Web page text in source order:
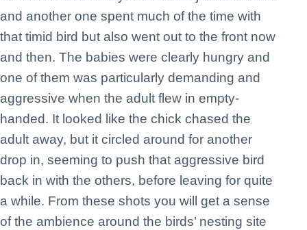
and another one spent much of the time with
that timid bird but also went out to the front now
and then. The babies were clearly hungry and
one of them was particularly demanding and
aggressive when the adult flew in empty-
handed. It looked like the chick chased the
adult away, but it circled around for another
drop in, seeming to push that aggressive bird
back in with the others, before leaving for quite
a while. From these shots you will get a sense
of the ambience around the birds’ nesting site